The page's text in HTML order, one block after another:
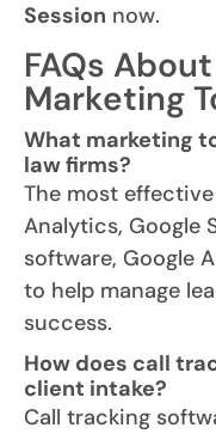
Session now.
FAQs
Marketing
What marketing
law firms?
The most
Analytics, Google
software, Google
to help manage
success.
How does call
client intake?
Call tracking